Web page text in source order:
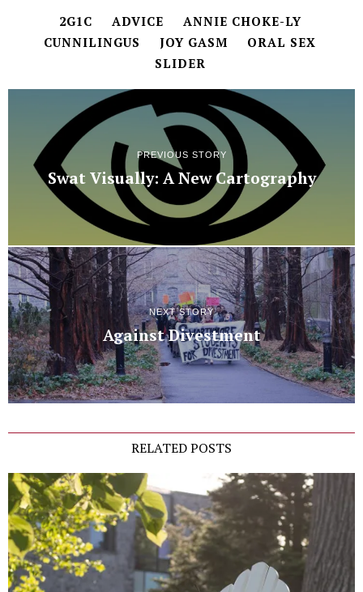
2G1C ADVICE
ANNIE CHOKE-LY
CUNNILINGUS
JOY GASM
ORAL SEX
SLIDER
PREVIOUS STORY
Swat Visually: A New Cartography
NEXT STORY
Against Divestment
RELATED POSTS